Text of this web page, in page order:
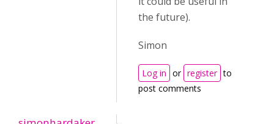
the future).
Simon
Log in or register to
post comments